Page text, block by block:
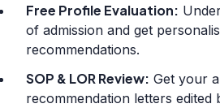
Free Profile Evaluation:
of admission and get
recommendations.
SOP & LOR Review: Get your
recommendation letters edited